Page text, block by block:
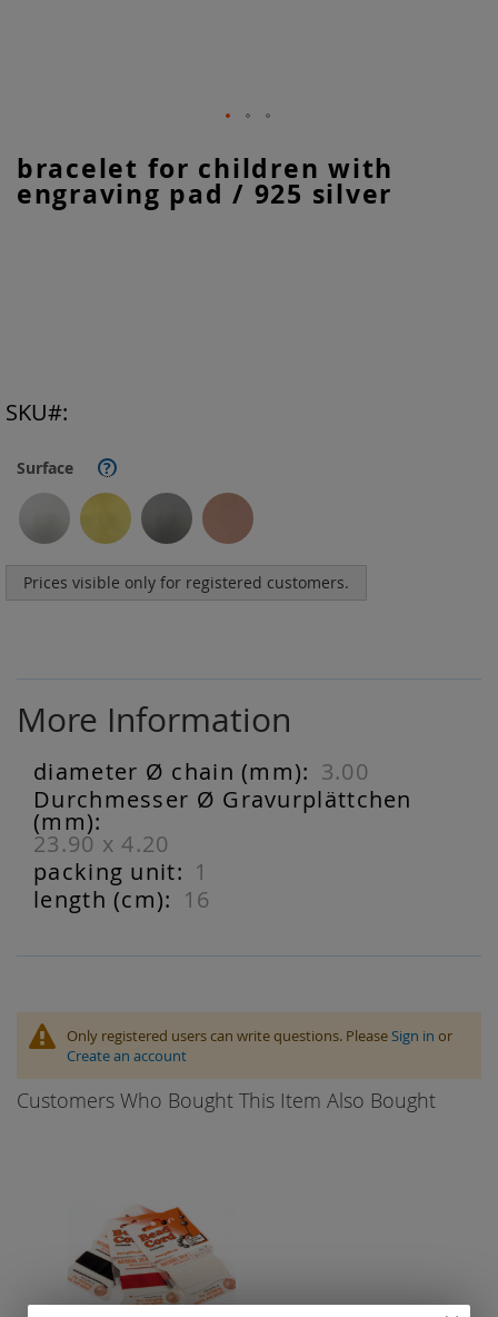
bracelet for children with
engraving pad / 925 silver
Surface ?
Prices visible only for registered customers.
SKU
to
the
beginning
More Information
More
Information
3.00
23.90 x 4.20
1
16
Only registered users can write questions. PleaseSign in or
Create an account
Customers Who Bought This Item Also Bought